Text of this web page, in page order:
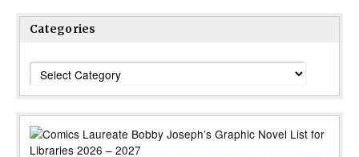
Categories
Categories